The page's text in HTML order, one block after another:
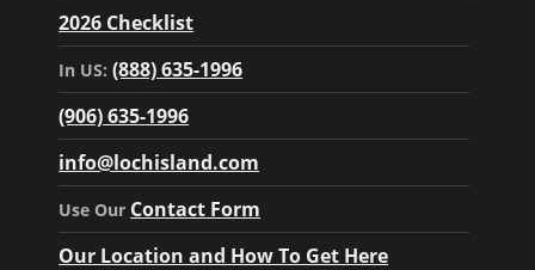
2026 Checklist
In US:(888) 635-1996
(906) 635-1996
info@lochisland.com
Use Our Contact Form
Our Location and How To Get Here